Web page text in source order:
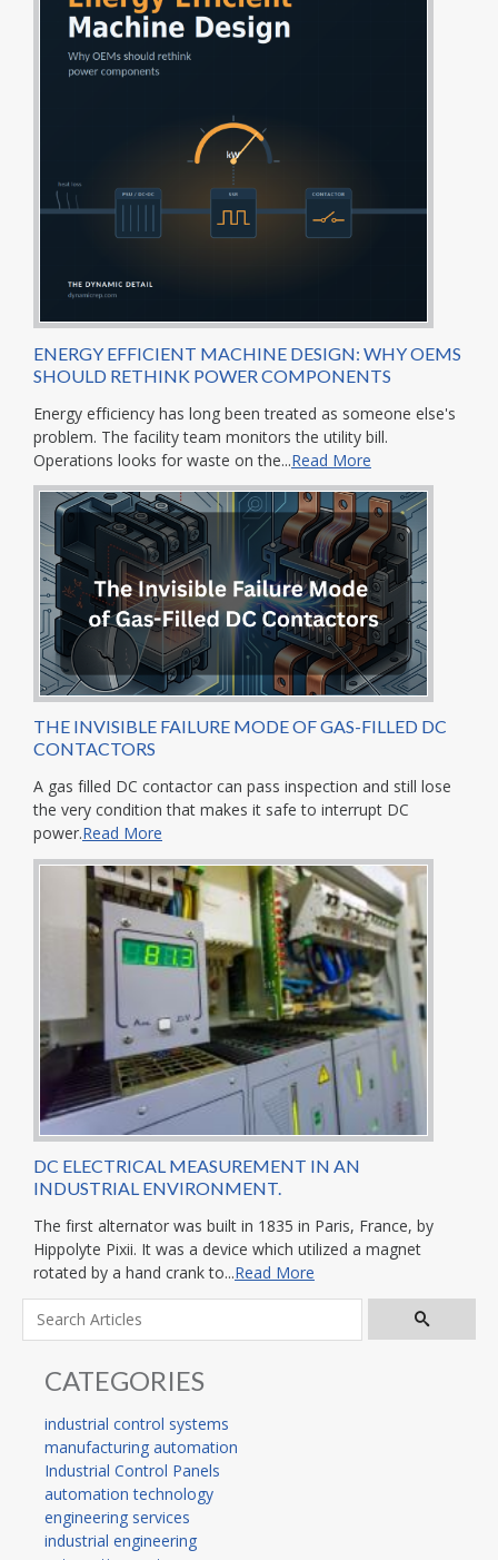
ENERGY EFFICIENT MACHINE DESIGN: WHY OEMS
SHOULD RETHINK POWER COMPONENTS
Energy efficiency has long been treated as someone else's
problem. The facility team monitors the utility bill.
Operations looks for waste on the...Read More
THE INVISIBLE FAILURE MODE OF GAS-FILLED DC
CONTACTORS
A gas filled DC contactor can pass inspection and still lose
the very condition that makes it safe to interrupt DC
power.Read More
DC ELECTRICAL MEASUREMENT IN AN
INDUSTRIAL ENVIRONMENT.
The first alternator was built in 1835 in Paris, France, by
Hippolyte Pixii. It was a device which utilized a magnet
rotated by a hand crank to...Read More
CATEGORIES
industrial control systems
manufacturing automation
Industrial Control Panels
automation technology
engineering services
industrial engineering